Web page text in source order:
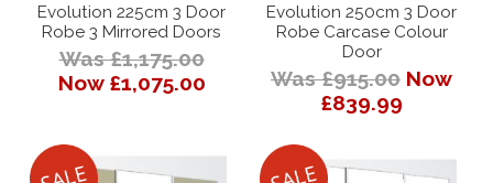
Evolution 225cm 3 Door
Robe 3 Mirrored Doors
Was £1,175.00
Now £1,075.00
Evolution 250cm 3 Door
Robe Carcase Colour
Door
Was £915.00 Now
£839.99